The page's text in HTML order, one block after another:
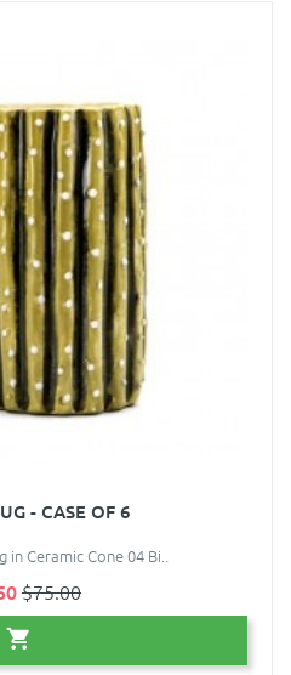
- CASE OF 6
in Ceramic Cone 04 Bi..
$75.00